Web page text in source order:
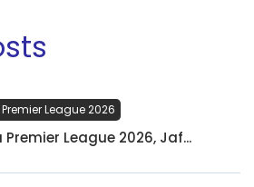
League 2026
Premier League 2026, Jaf...